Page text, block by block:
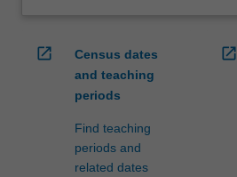
open_in_new
Census dates
and teaching
periods
Find teaching
periods and
related dates
open_in_new